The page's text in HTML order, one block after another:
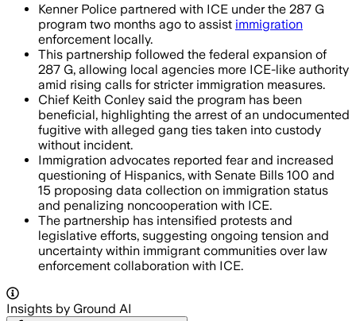
Kenner Police partnered with ICE under the 287 G
program two months ago to assist immigration
enforcement locally.
This partnership followed the federal expansion of
287 G, allowing local agencies more ICE-like authority
amid rising calls for stricter immigration measures.
Chief Keith Conley said the program has been
beneficial, highlighting the arrest of an undocumented
fugitive with alleged gang ties taken into custody
without incident.
Immigration advocates reported fear and increased
questioning of Hispanics, with Senate Bills 100 and
15 proposing data collection on immigration status
and penalizing noncooperation with ICE.
The partnership has intensified protests and
legislative efforts, suggesting ongoing tension and
uncertainty within immigrant communities over law
enforcement collaboration with ICE.
Insights by Ground AI